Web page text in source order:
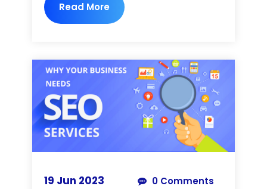
Read More
19 Jun 2023 0 Comments